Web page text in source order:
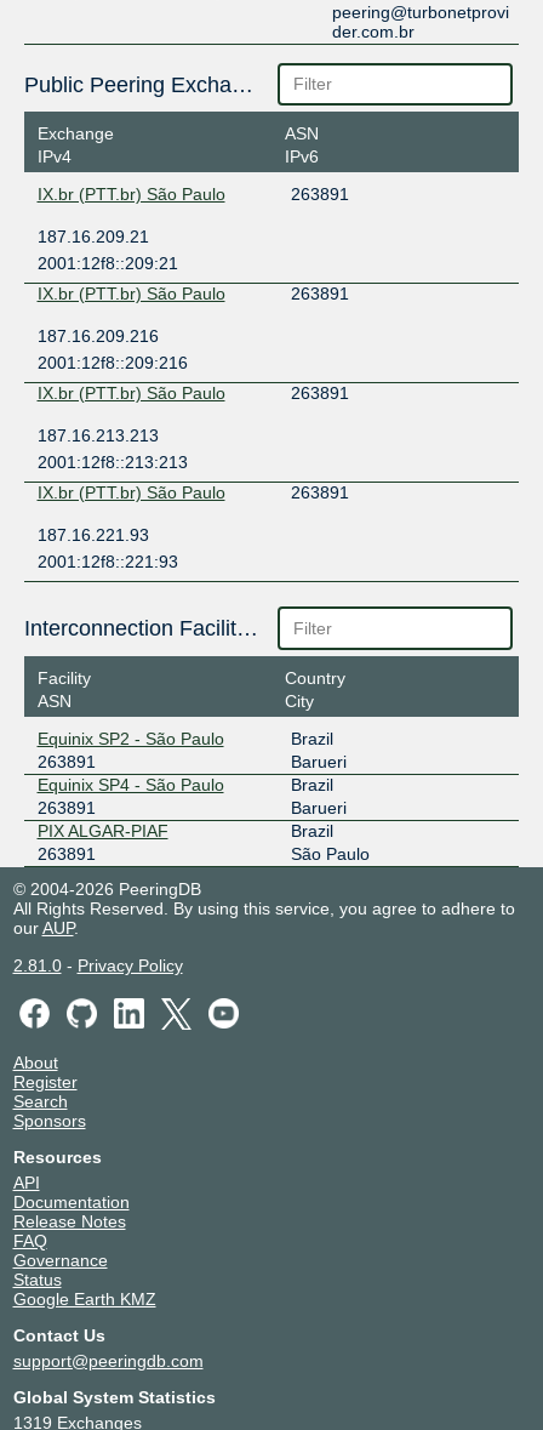
peering@turbonetprovi
der.com.br
Public Peering Exchange Points
Exchange
IPv4
ASN
IPv6
IX.br (PTT.br) São Paulo
263891
187.16.209.21
2001:12f8::209:21
IX.br (PTT.br) São Paulo
263891
187.16.209.216
2001:12f8::209:216
IX.br (PTT.br) São Paulo
263891
187.16.213.213
2001:12f8::213:213
IX.br (PTT.br) São Paulo
263891
187.16.221.93
2001:12f8::221:93
Interconnection Facilities
Facility
ASN
Country
City
Equinix SP2 - São Paulo
263891
Brazil
Barueri
Equinix SP4 - São Paulo
263891
Brazil
Barueri
PIX ALGAR-PIAF
263891
Brazil
São Paulo
© 2004-2026 PeeringDB
All Rights Reserved. By using this service, you agree to adhere to
ourAUP.
2.81.0- Privacy Policy
About
Register
Search
Sponsors
Resources
API
Documentation
Release Notes
FAQ
Governance
Status
Google Earth KMZ
Contact Us
support@peeringdb.com
Global System Statistics
1319 Exchanges